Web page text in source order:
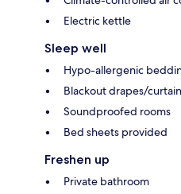
Electric kettle
Sleep well
Hypo-allergenic
Blackout drapes/
Soundproofed rooms
Bed sheets provided
Freshen up
Private bathroom